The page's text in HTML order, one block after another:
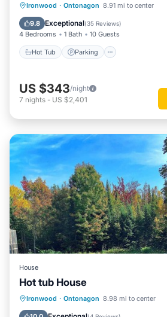
Ironwood · Ontonagon 8.91 mi to center
9.8 Exceptional(35 Reviews)
4 Bedrooms 1 Bath 10 Guests
Hot Tub Parking
Hot Tub Parking
Kitchen
US $343/night
7 nights - US $2,401
House
Hot tub House
Ironwood · Ontonagon 8.98 mi to center
Hot Tub Parking
Spa
Balcony/Terrace